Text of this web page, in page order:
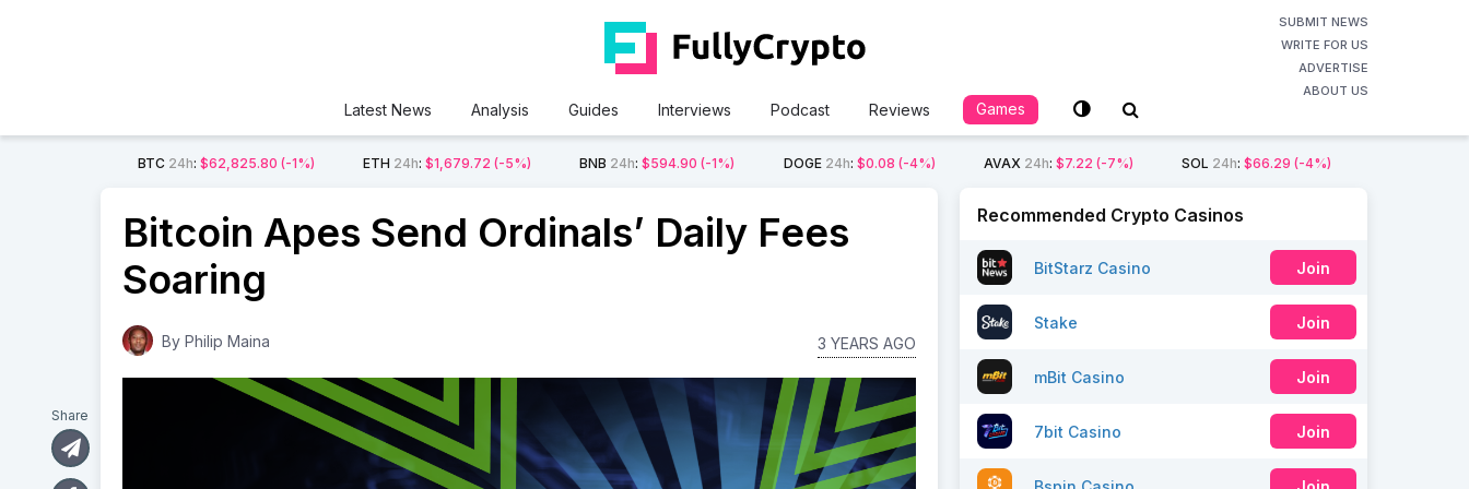
SUBMIT NEWS
WRITE FOR US
ADVERTISE
ABOUT US
Latest News Analysis Guides Interviews Podcast Reviews Games
BTC 24h:$62,825.80 (-1%) ETH 24h:$1,679.72 (-5%) BNB 24h:$594.90 (-1%) DOGE 24h: $0.08 (-4%) AVAX 24h: $7.22 (-7%) SOL 24h: $66.29 (-4%)
Bitcoin Apes Send Ordinals’ Daily Fees
Soaring
By Philip Maina 3 YEARS AGO
Share
Recommended Crypto Casinos
BitStarz Casino Join
Stake Join
mBit Casino Join
7bit Casino Join